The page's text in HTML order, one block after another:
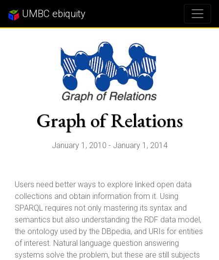
UMBC ebiquity
Graph of Relations
January 1, 2010 - January 1, 2014
Users need better ways to explore linked open data
collections and obtain information from it. Using
SPARQL requires not only mastering its syntax and
semantics but also understanding the RDF data model,
the ontology used by the DBpedia, and URIs for entities
of interest. Natural language question answering
systems solve the problem, but these are still subjects